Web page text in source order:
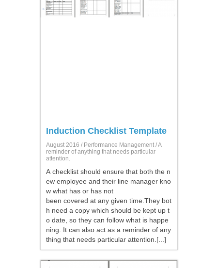
Induction Checklist Template
August 2016 / Performance Management / A
reminder of anything that needs particular
attention.
A checklist should ensure that both the n
ew employee and their line manager kno
w what has or has not
been covered at any given time.They bot
h need a copy which should be kept up t
o date, so they can follow what is happe
ning. It can also act as a reminder of any
thing that needs particular attention.[...]